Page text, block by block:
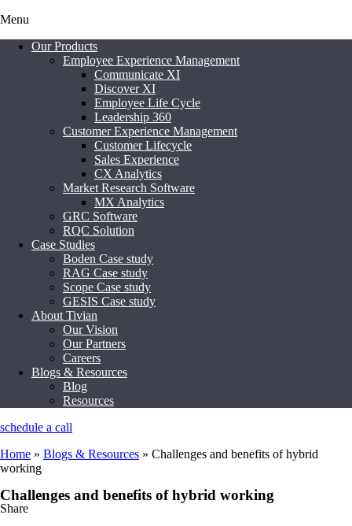
Menu
Our Products
Employee Experience Management
Communicate XI
Discover XI
Employee Life Cycle
Leadership 360
Customer Experience Management
Customer Lifecycle
Sales Experience
CX Analytics
Market Research Software
MX Analytics
GRC Software
RQC Solution
Case Studies
Boden Case study
RAG Case study
Scope Case study
GESIS Case study
About Tivian
Our Vision
Our Partners
Careers
Blogs & Resources
Blog
Resources
schedule a call
Home » Blogs & Resources » Challenges and benefits of hybrid
working
Challenges and benefits of hybrid working
Share